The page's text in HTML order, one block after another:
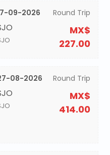
09-2026 Round Trip
MX$
227.00
08-2026 Round Trip
MX$
414.00